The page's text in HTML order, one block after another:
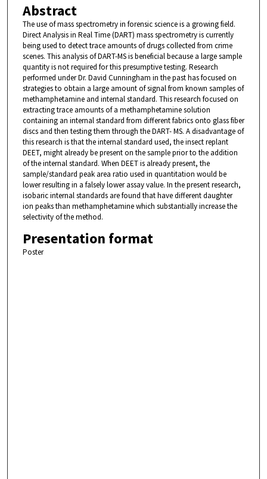
Abstract
The use of mass spectrometry in forensic science is a growing field.
Direct Analysis in Real Time (DART) mass spectrometry is currently
being used to detect trace amounts of drugs collected from crime
scenes. This analysis of DART-MS is beneficial because a large sample
quantity is not required for this presumptive testing. Research
performed under Dr. David Cunningham in the past has focused on
strategies to obtain a large amount of signal from known samples of
methamphetamine and internal standard. This research focused on
extracting trace amounts of a methamphetamine solution
containing an internal standard from different fabrics onto glass fiber
discs and then testing them through the DART- MS. A disadvantage of
this research is that the internal standard used, the insect replant
DEET, might already be present on the sample prior to the addition
of the internal standard. When DEET is already present, the
sample/standard peak area ratio used in quantitation would be
lower resulting in a falsely lower assay value. In the present research,
isobaric internal standards are found that have different daughter
ion peaks than methamphetamine which substantially increase the
selectivity of the method.
Presentation format
Poster